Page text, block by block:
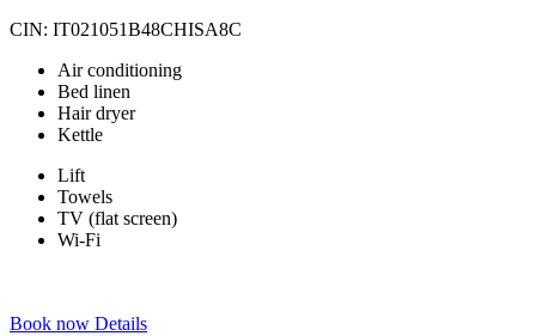
CIN: IT021051B48CHISA8C
Air conditioning
Bed linen
Hair dryer
Kettle
Lift
Towels
TV (flat screen)
Wi-Fi
Book now Details